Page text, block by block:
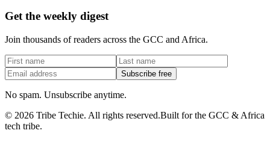
Get the weekly digest
Join thousands of readers across the GCC and Africa.
Subscribe free
No spam. Unsubscribe anytime.
© 2026 Tribe Techie. All rights reserved.Built for the GCC & Africa
tech tribe.